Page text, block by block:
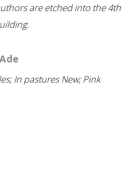
are etched into the 4th
In pastures New; Pink